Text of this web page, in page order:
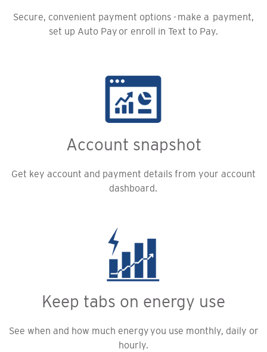
Secure, convenient payment options - make a payment,
set up Auto Pay or enroll in Text to Pay.
Account snapshot
Get key account and payment details from your account
dashboard.
Keep tabs on energy use
See when and how much energy you use monthly, daily or
hourly.